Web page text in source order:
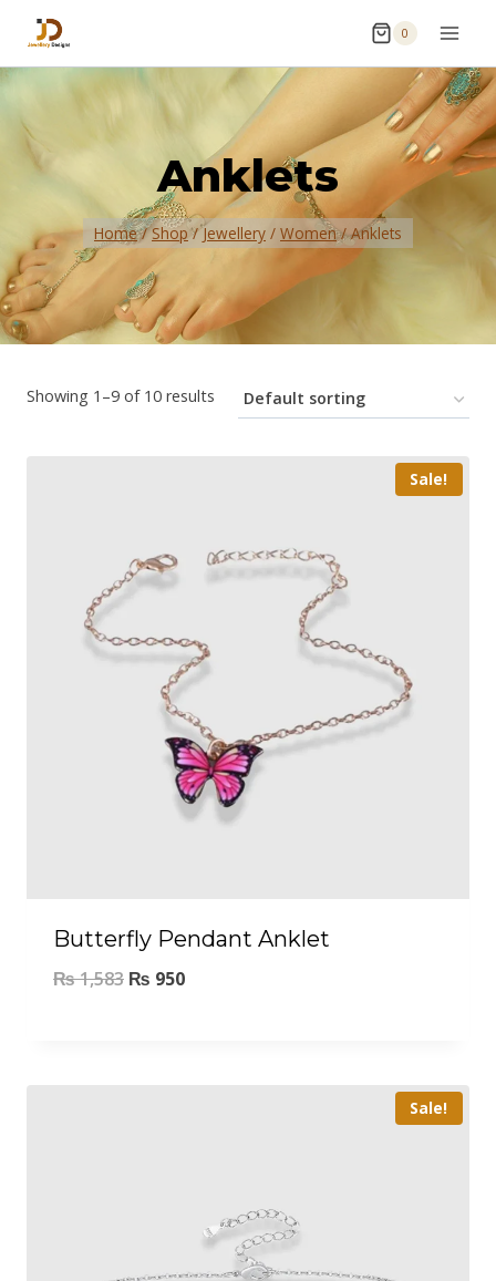
0
Anklets
Home / Shop / Jewellery / Women / Anklets
Showing 1–9 of 10 results
Sale!
Butterfly Pendant Anklet
₨1,583 ₨ 950
Sale!